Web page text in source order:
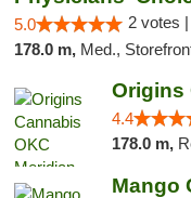
5.0 2 votes |
178.0 m, Med.,
4.4
178.0 m,